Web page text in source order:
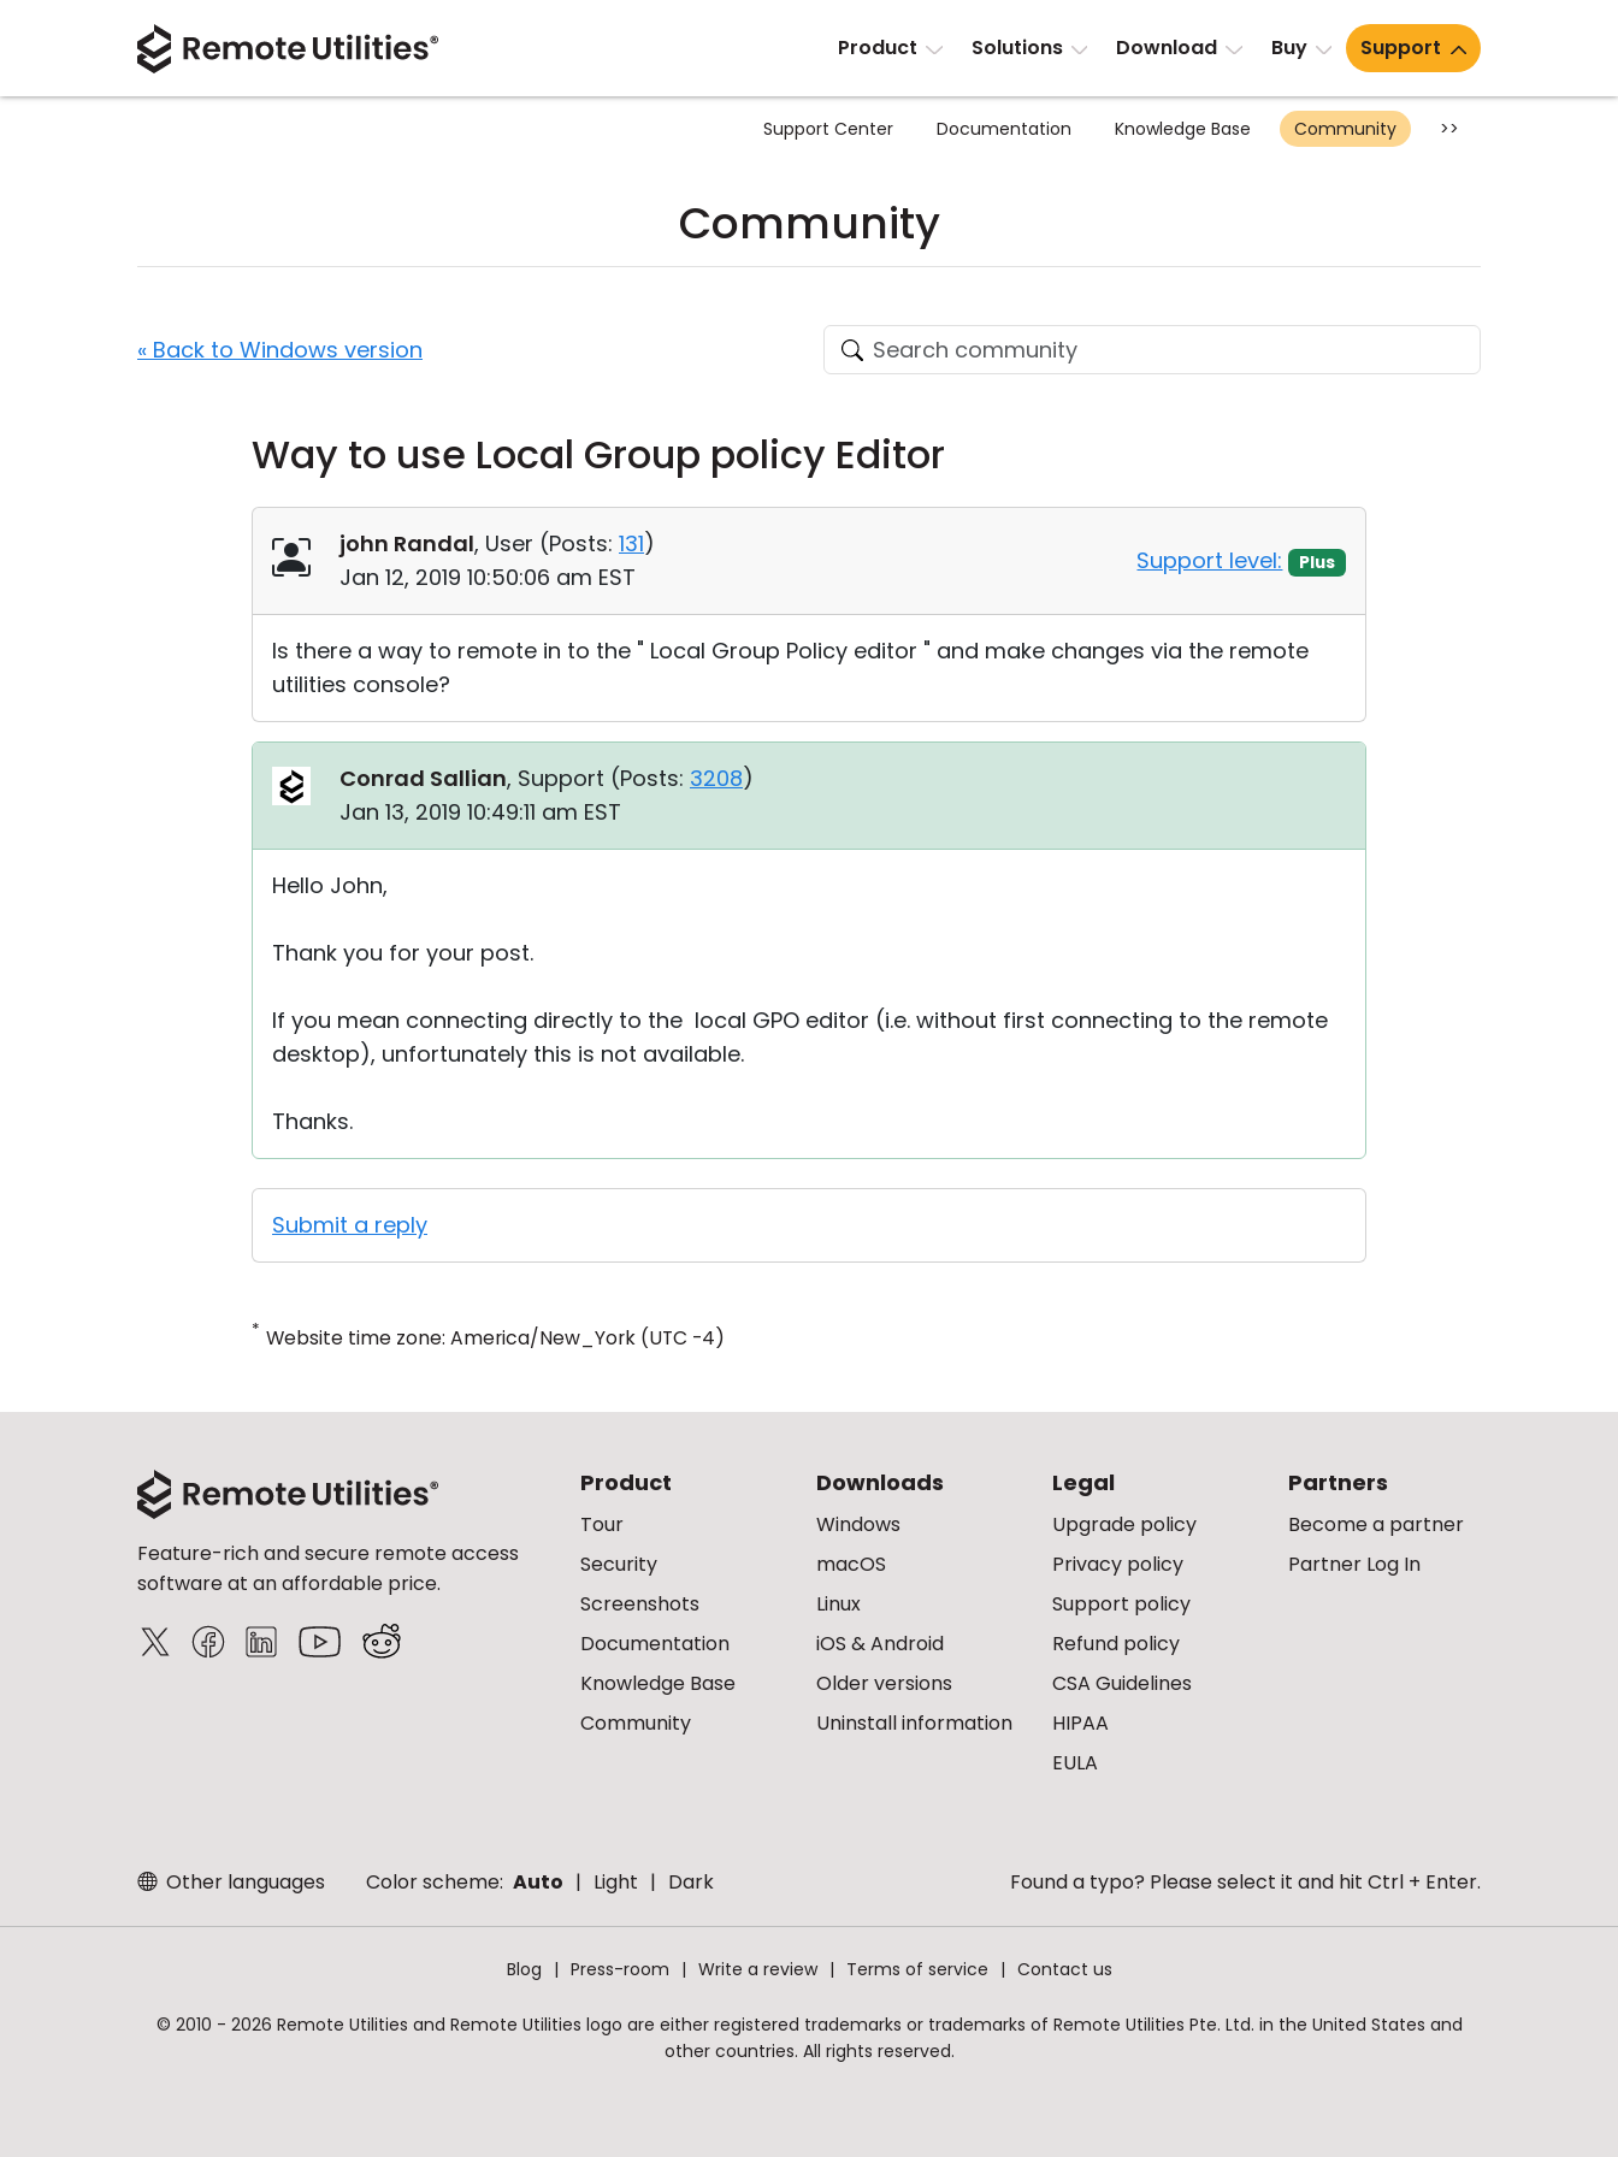
Product Solutions Download Buy Support
Support Center Documentation Knowledge Base Community >>
Community
« Back to Windows version
Way to use Local Group policy Editor
john Randal, User (Posts: 131)
Jan 12, 2019 10:50:06 am EST
Support level: Plus
Is there a way to remote in to the " Local Group Policy editor " and make changes via the remote
utilities console?
Conrad Sallian, Support (Posts: 3208)
Jan 13, 2019 10:49:11 am EST
Hello John,
Thank you for your post.
If you mean connecting directly to the local GPO editor (i.e. without first connecting to the remote
desktop), unfortunately this is not available.
Thanks.
Submit a reply
* Website time zone: America/New_York (UTC -4)
Feature-rich and secure remote access
software at an affordable price.
Product
Tour
Security
Screenshots
Documentation
Knowledge Base
Community
Downloads
Windows
macOS
Linux
iOS & Android
Older versions
Uninstall information
Legal
Upgrade policy
Privacy policy
Support policy
Refund policy
CSA Guidelines
HIPAA
EULA
Partners
Become a partner
Partner Log In
Other languages Color scheme: Auto Light Dark Found a typo? Please select it and hit Ctrl + Enter.
Blog Press-room Write a review Terms of service Contact us
© 2010 - 2026 Remote Utilities and Remote Utilities logo are either registered trademarks or trademarks of Remote Utilities Pte. Ltd. in the United States and
other countries. All rights reserved.